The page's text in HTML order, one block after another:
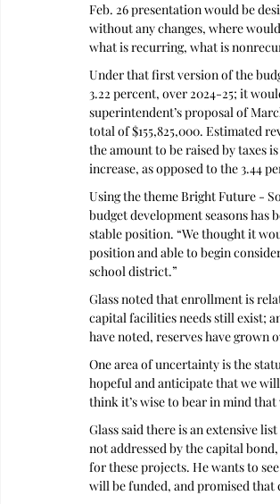
Feb. 26 presentation would be
without any changes, where
what is recurring, what is
Under that first version of the
3.22 percent, over 2024-25; it
superintendent’s proposal of
total of $155,825,000. Estimated
the amount to be raised by taxes
increase, as opposed to the 3.44
Using the theme Bright Future -
budget development seasons
stable position. “We thought it
position and able to begin
school district.”
Glass noted that enrollment is
capital facilities needs still exist;
have noted, reserves have grown
One area of uncertainty is the
hopeful and anticipate that we
think it’s wise to bear in mind
Glass said there is an extensive
not addressed by the capital
for these projects. He wants to
will be funded, and promised that